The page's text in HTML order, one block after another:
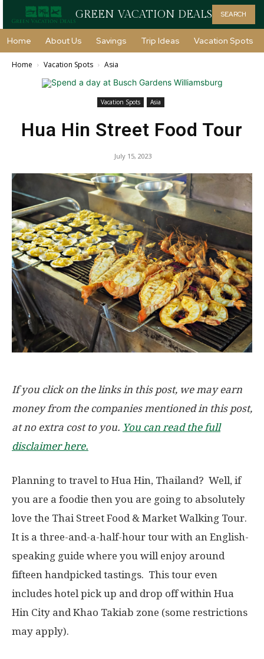
GREEN VACATION DEALS SEARCH
Home About Us Savings Trip Ideas Vacation Spots
Home Vacation Spots Asia
Vacation Spots Asia
Hua Hin Street Food Tour
July 15, 2023
If you click on the links in this post, we may earn
money from the companies mentioned in this post,
at no extra cost to you. You can read the full
disclaimer here.
Planning to travel to Hua Hin, Thailand? Well, if
you are a foodie then you are going to absolutely
love the Thai Street Food & Market Walking Tour.
It is a three-and-a-half-hour tour with an English-
speaking guide where you will enjoy around
fifteen handpicked tastings. This tour even
includes hotel pick up and drop off within Hua
Hin City and Khao Takiab zone (some restrictions
may apply).